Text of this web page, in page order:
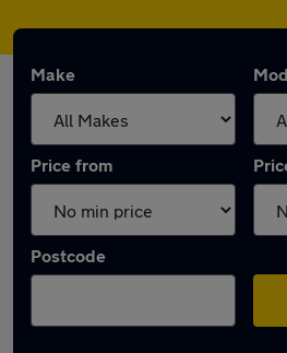
Make
Price from
Postcode